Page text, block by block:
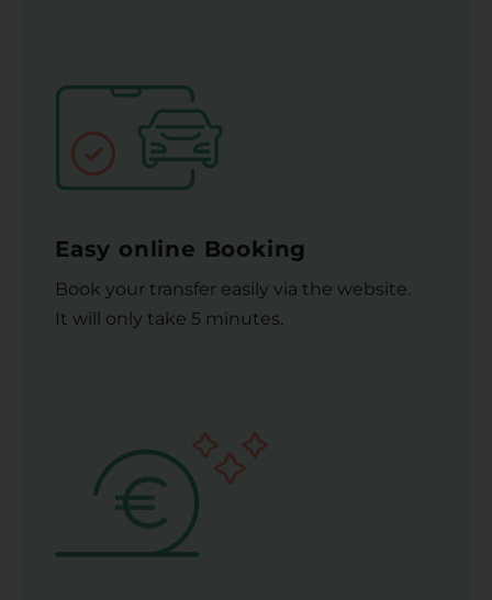
Easy online Booking
Book your transfer easily via the website.
It will only take 5 minutes.